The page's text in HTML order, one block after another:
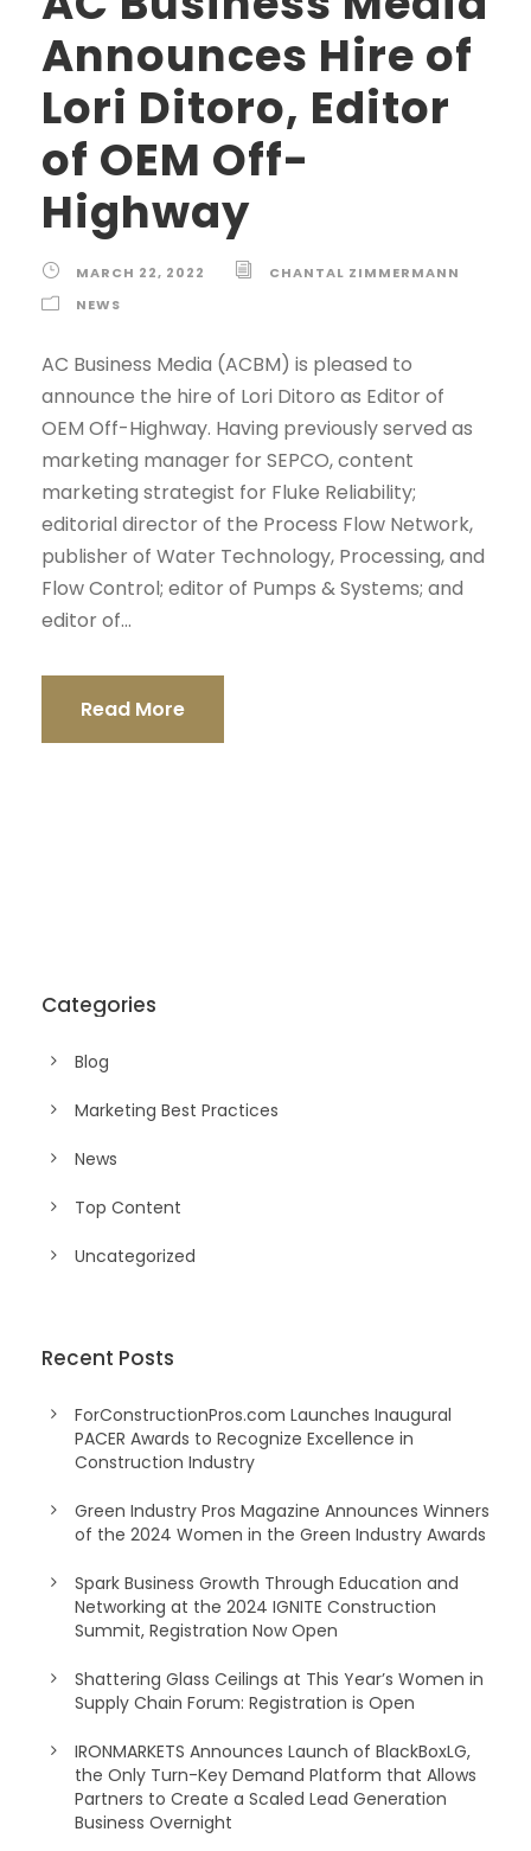
Announces Hire of
Lori Ditoro, Editor
of OEM Off-
Highway
MARCH 22, 2022
CHANTAL ZIMMERMANN
NEWS
AC Business Media (ACBM) is pleased to
announce the hire of Lori Ditoro as Editor of
OEM Off-Highway. Having previously served as
marketing manager for SEPCO, content
marketing strategist for Fluke Reliability;
editorial director of the Process Flow Network,
publisher of Water Technology, Processing, and
Flow Control; editor of Pumps & Systems; and
editor of...
Read More
Categories
Blog
Marketing Best Practices
News
Top Content
Uncategorized
Recent Posts
ForConstructionPros.com Launches Inaugural
PACER Awards to Recognize Excellence in
Construction Industry
Green Industry Pros Magazine Announces Winners
of the 2024 Women in the Green Industry Awards
Spark Business Growth Through Education and
Networking at the 2024 IGNITE Construction
Summit, Registration Now Open
Shattering Glass Ceilings at This Year’s Women in
Supply Chain Forum: Registration is Open
IRONMARKETS Announces Launch of BlackBoxLG,
the Only Turn-Key Demand Platform that Allows
Partners to Create a Scaled Lead Generation
Business Overnight